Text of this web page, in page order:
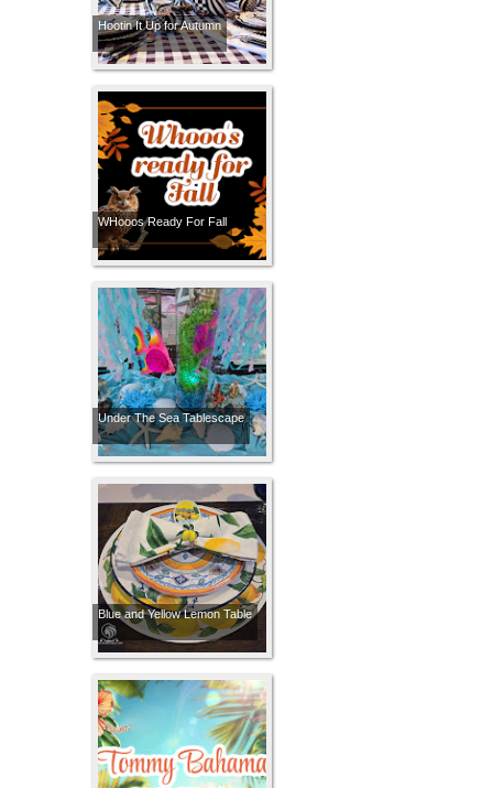
Hootin It Up for Autumn
WHooos Ready For Fall
Under The Sea Tablescape
Blue and Yellow Lemon Table